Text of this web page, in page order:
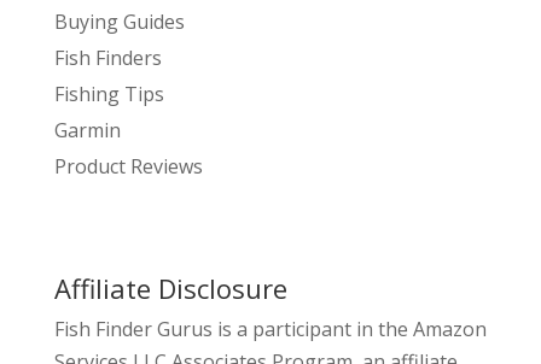
Buying Guides
Fish Finders
Fishing Tips
Garmin
Product Reviews
Affiliate Disclosure
Fish Finder Gurus is a participant in the Amazon